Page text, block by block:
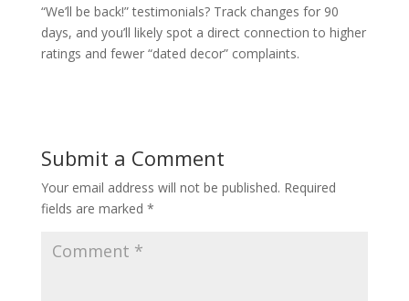
“We’ll be back!” testimonials? Track changes for 90
days, and you’ll likely spot a direct connection to higher
ratings and fewer “dated decor” complaints.
Submit a Comment
Your email address will not be published. Required
fields are marked *